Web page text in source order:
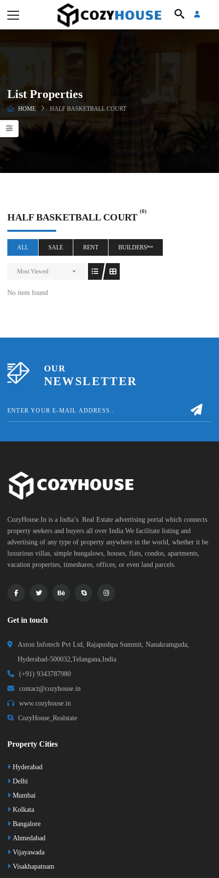
List Properties
HOME HALF BASKETBALL COURT
HALF BASKETBALL COURT
(0)
ALL SALE RENT BUILDERSⁿᵉʷ
Most Viewed
No item found
OUR
NEWSLETTER
CozyHouse.In is a India’s Real Estate advertising portal which connects
property seekers and buyers all over India.We facilitate listing and
advertising of any type of property anywhere in the world, whether it be
luxurious villas, simple bungalows, houses, flats, condos, apartments,
vacation properties, timeshares, offices, or even land parcels.
Get in touch
Axton Infotech Pvt Ltd, Rajapushpa Summit, Nanakramguda,
Hyderabad-500032,Telangana,India
(+91) 9343787980
contact@cozyhouse.in
www.cozyhouse.in
CozyHouse_Realstate
Property Cities
Hyderabad
Delhi
Mumbai
Kolkata
Bangalore
Ahmedabad
Vijayawada
Visakhapatnam